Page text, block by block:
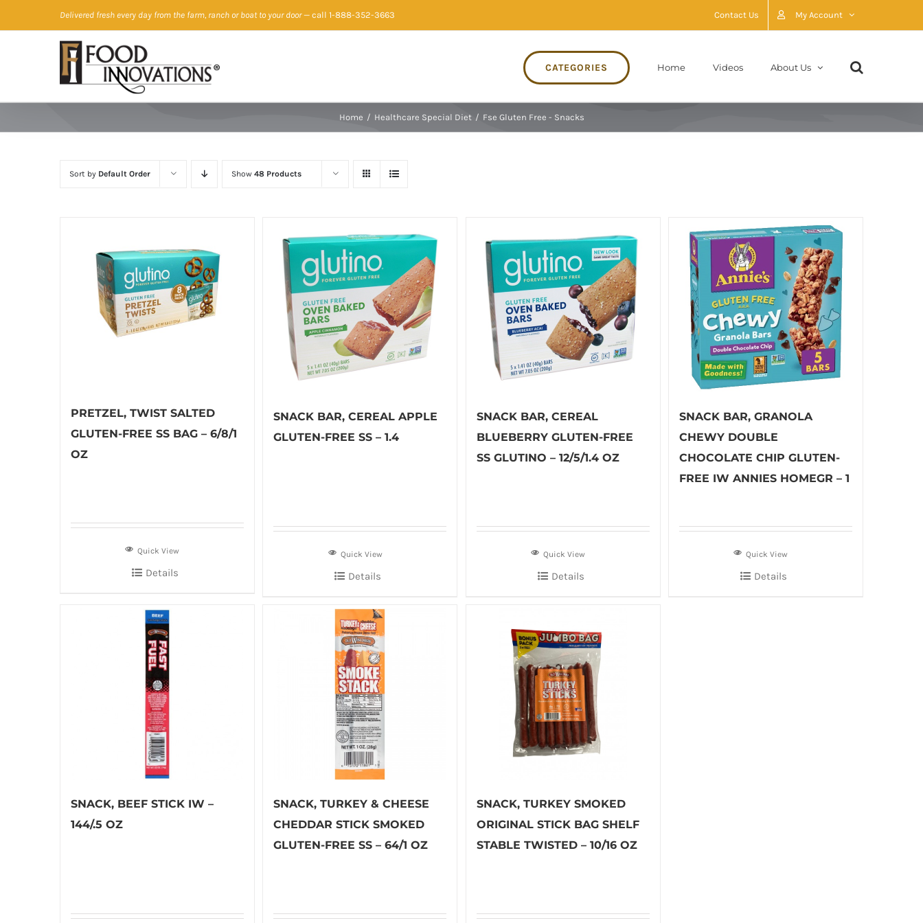
to
Delivered fresh every day from the farm, ranch or boat to your door— call 1-888-352-3663 Contact Us My Account
CATEGORIES Home Videos About Us
Home / Healthcare Special Diet / Fse Gluten Free - Snacks
Sort by Default Order Show 48 Products
PRETZEL, TWIST SALTED
GLUTEN-FREE SS BAG – 6/8/1
OZ
Quick View
Details
SNACK BAR, CEREAL APPLE
GLUTEN-FREE SS – 1.4
Quick View
Details
SNACK BAR, CEREAL
BLUEBERRY GLUTEN-FREE
SS GLUTINO – 12/5/1.4 OZ
Quick View
Details
SNACK BAR, GRANOLA
CHEWY DOUBLE
CHOCOLATE CHIP GLUTEN-
FREE IW ANNIES HOMEGR – 1
Quick View
Details
SNACK, BEEF STICK IW –
144/.5 OZ
SNACK, TURKEY & CHEESE
CHEDDAR STICK SMOKED
GLUTEN-FREE SS – 64/1 OZ
SNACK, TURKEY SMOKED
ORIGINAL STICK BAG SHELF
STABLE TWISTED – 10/16 OZ